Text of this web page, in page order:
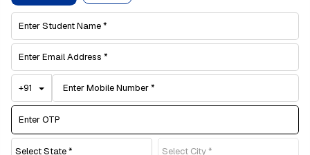
+91 Toggle Dropdown